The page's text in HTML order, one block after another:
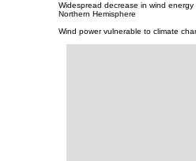
Widespread decrease in wind
Northern Hemisphere
Wind power vulnerable to climate